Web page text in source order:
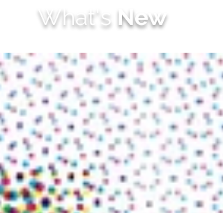
What's New